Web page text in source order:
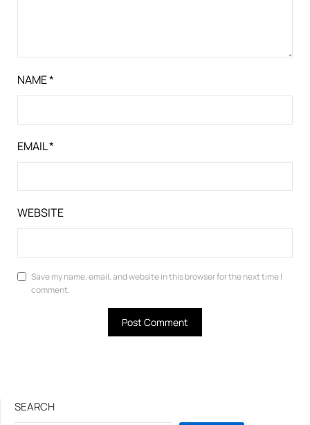
NAME*
EMAIL*
WEBSITE
Save my name, email, and website in this browser for the next time I
comment.
SEARCH